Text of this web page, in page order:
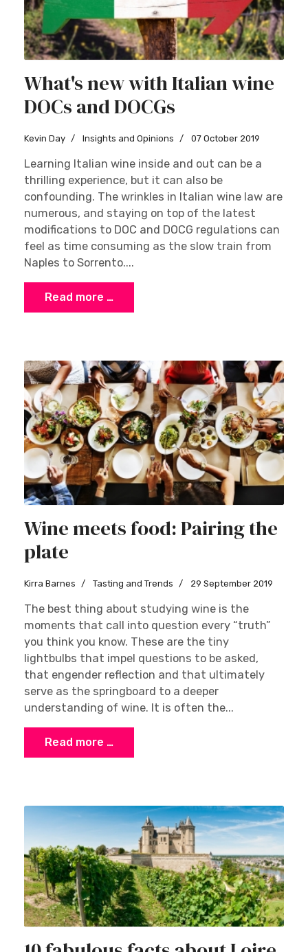
What's new with Italian wine
DOCs and DOCGs
Kevin Day Insights and Opinions 07 October 2019
Learning Italian wine inside and out can be a
thrilling experience, but it can also be
confounding. The wrinkles in Italian wine law are
numerous, and staying on top of the latest
modifications to DOC and DOCG regulations can
feel as time consuming as the slow train from
Naples to Sorrento....
Read more …
Wine meets food: Pairing the
plate
Kirra Barnes Tasting and Trends 29 September 2019
The best thing about studying wine is the
moments that call into question every “truth”
you think you know. These are the tiny
lightbulbs that impel questions to be asked,
that engender reflection and that ultimately
serve as the springboard to a deeper
understanding of wine. It is often the...
Read more …